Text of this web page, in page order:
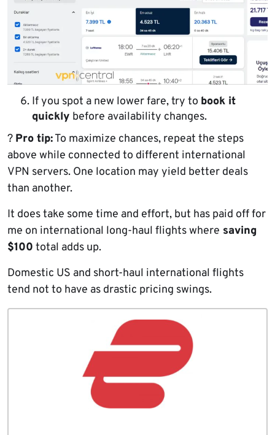
If you spot a new lower fare, try to book it
quickly before availability changes.
? Pro tip:To maximize chances, repeat the steps
above while connected to different international
VPN servers. One location may yield better deals
than another.
It does take some time and effort, but has paid off for
me on international long-haul flights where saving
$100 total adds up.
Domestic US and short-haul international flights
tend not to have as drastic pricing swings.